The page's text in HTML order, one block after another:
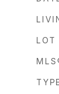
LOT